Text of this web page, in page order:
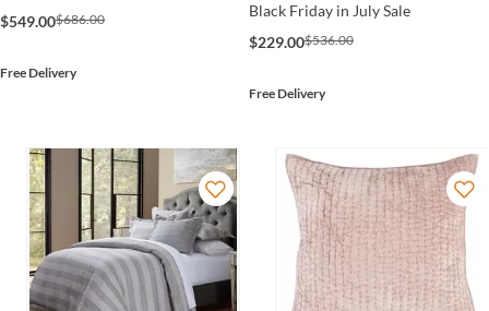
$549.00$686.00
Free Delivery
Black Friday in July Sale
$229.00$536.00
Free Delivery